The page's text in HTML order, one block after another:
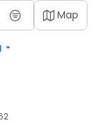
Map